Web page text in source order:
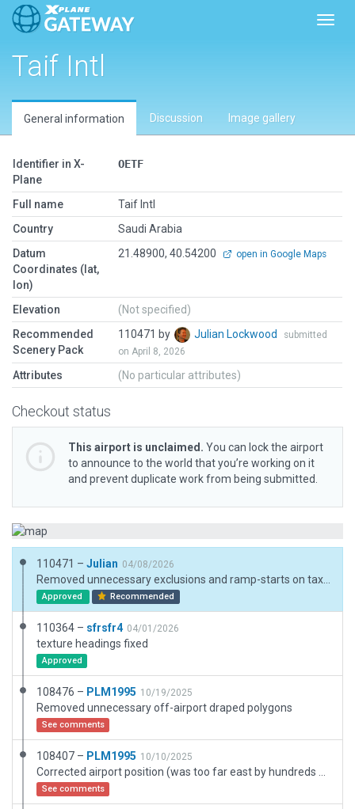
Taif Intl
General information Discussion Image gallery
Identifier in X-
Plane
OETF
Full name
Taif Intl
Country
Saudi Arabia
Datum
Coordinates (lat,
lon)
21.48900, 40.54200 open in Google Maps
Elevation
(Not specified)
Recommended
Scenery Pack
110471 by Julian Lockwood
submitted
on April 8, 2026
Attributes (No particular attributes)
Checkout status
This airport is unclaimed. You can lock the airport
to announce to the world that you’re working on it
and prevent duplicate work from being submitted.
110471 – Julian 04/08/2026
Approved Recommended
110364 – sfrsfr4 04/01/2026
texture headings fixed
Approved
108476 – PLM1995 10/19/2025
Removed unnecessary off-airport draped polygons
See comments
108407 – PLM1995 10/10/2025
See comments